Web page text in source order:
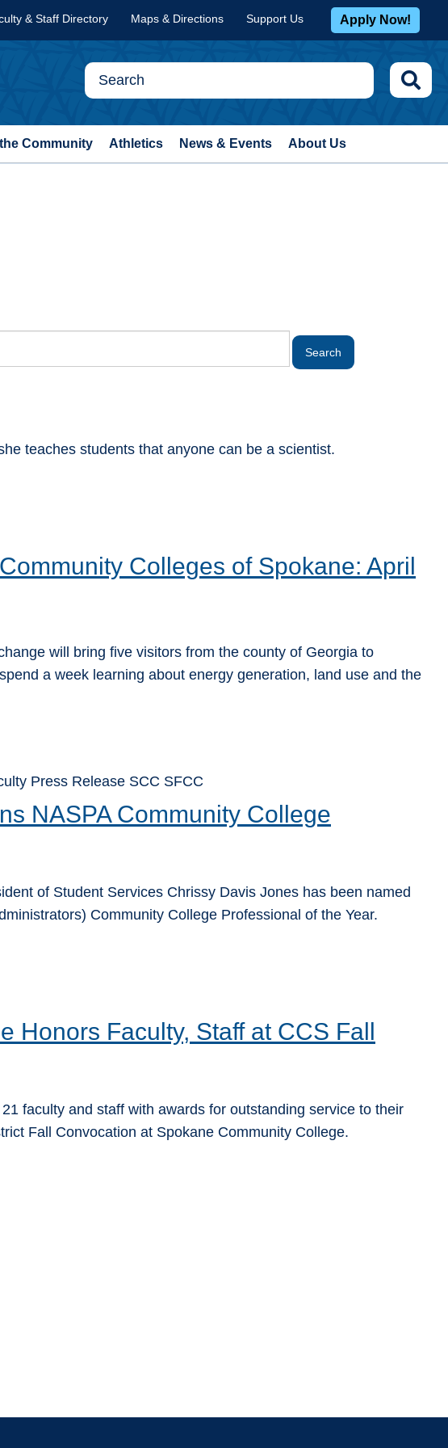
& Staff Directory Maps & Directions Support Us Apply Now!
Community Athletics News & Events About Us
teaches students that anyone can be a scientist.
Colleges of Spokane: April
will bring five visitors from the county of Georgia to
a week learning about energy generation, land use and the
Press Release SCC SFCC
NASPA Community College
of Student Services Chrissy Davis Jones has been named
Community College Professional of the Year.
Faculty, Staff at CCS Fall
faculty and staff with awards for outstanding service to their
Fall Convocation at Spokane Community College.